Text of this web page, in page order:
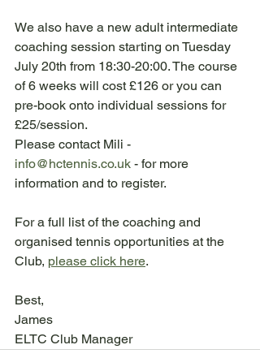
We also have a new adult intermediate
coaching session starting on Tuesday
July 20th from 18:30-20:00. The course
of 6 weeks will cost £126 or you can
pre-book onto individual sessions for
£25/session.
Please contact Mili -
info@hctennis.co.uk - for more
information and to register.
For a full list of the coaching and
organised tennis opportunities at the
Club, please click here.
Best,
James
ELTC Club Manager